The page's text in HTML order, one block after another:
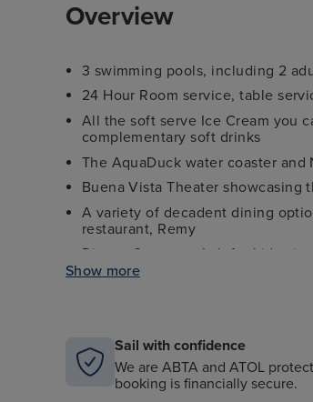
Overview
3 swimming pools, including 2
24 Hour Room service, table
All the soft serve Ice Cream you
complementary soft drinks
The AquaDuck water coaster and
Buena Vista Theater showcasing
A variety of decadent dining
restaurant, Remy
Disney Oceaneer Lab for kids -
Edge and Vibe clubs for tweens
Dazzling stage shows including
Show more
Sail with confidence
We are ABTA and ATOL
booking is financially secure.